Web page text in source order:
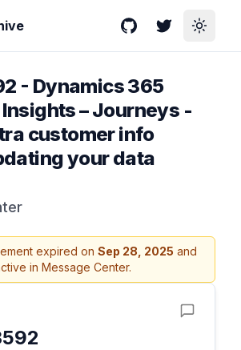
GitHubTwitterToggle
- Dynamics 365
– Journeys -
customer info
your data
expired onSep 28, 2025 and
in Message Center.